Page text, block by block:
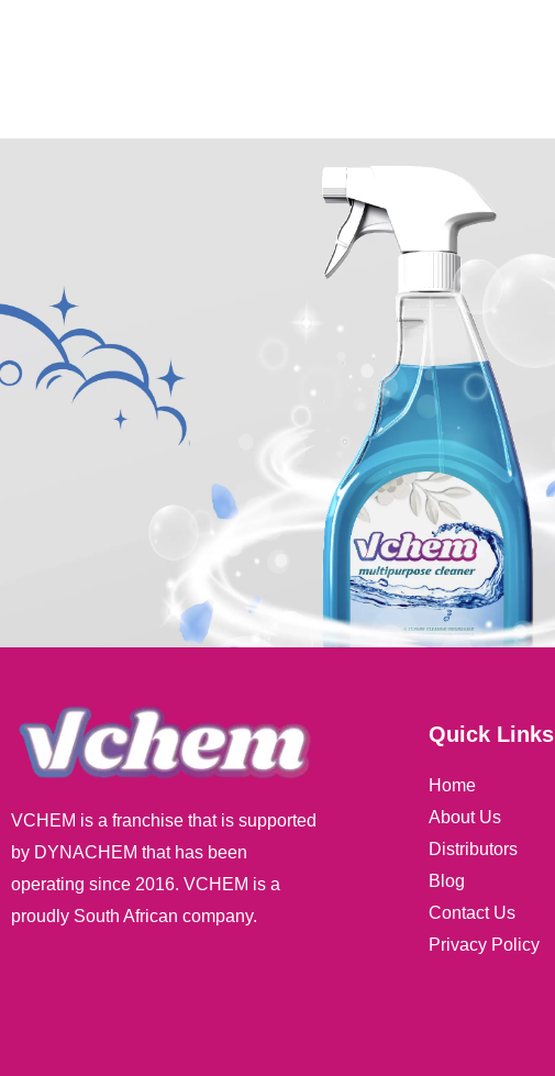
VCHEM is a franchise that is supported
by DYNACHEM that has been
operating since 2016. VCHEM is a
proudly South African company.
Quick Links
Home
About Us
Distributors
Blog
Contact Us
Privacy Policy